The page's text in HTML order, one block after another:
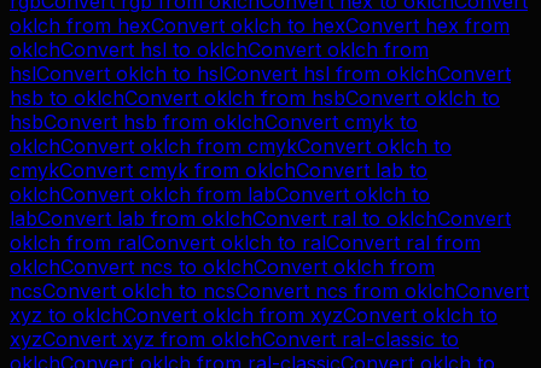
oklch from hexConvert oklch to hexConvert hex from
oklchConvert hsl to oklchConvert oklch from
hslConvert oklch to hslConvert hsl from oklchConvert
hsb to oklchConvert oklch from hsbConvert oklch to
hsbConvert hsb from oklchConvert cmyk to
oklchConvert oklch from cmykConvert oklch to
cmykConvert cmyk from oklchConvert lab to
oklchConvert oklch from labConvert oklch to
labConvert lab from oklchConvert ral to oklchConvert
oklch from ralConvert oklch to ralConvert ral from
oklchConvert ncs to oklchConvert oklch from
ncsConvert oklch to ncsConvert ncs from oklchConvert
xyz to oklchConvert oklch from xyzConvert oklch to
xyzConvert xyz from oklchConvert ral-classic to